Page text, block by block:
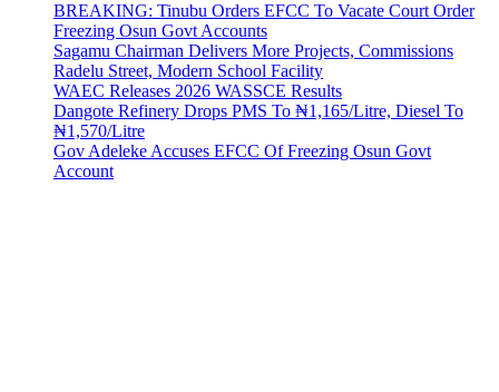
BREAKING: Tinubu Orders EFCC To Vacate Court Order
Freezing Osun Govt Accounts
Sagamu Chairman Delivers More Projects, Commissions
Radelu Street, Modern School Facility
WAEC Releases 2026 WASSCE Results
Dangote Refinery Drops PMS To ₦1,165/Litre, Diesel To
₦1,570/Litre
Gov Adeleke Accuses EFCC Of Freezing Osun Govt
Account